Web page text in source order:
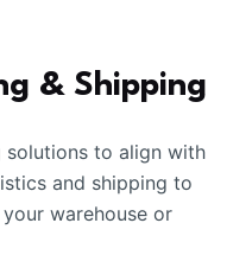
& Shipping
to align with
and shipping to
warehouse or